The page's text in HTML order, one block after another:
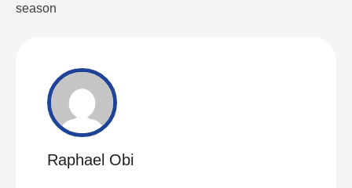
season
Raphael Obi